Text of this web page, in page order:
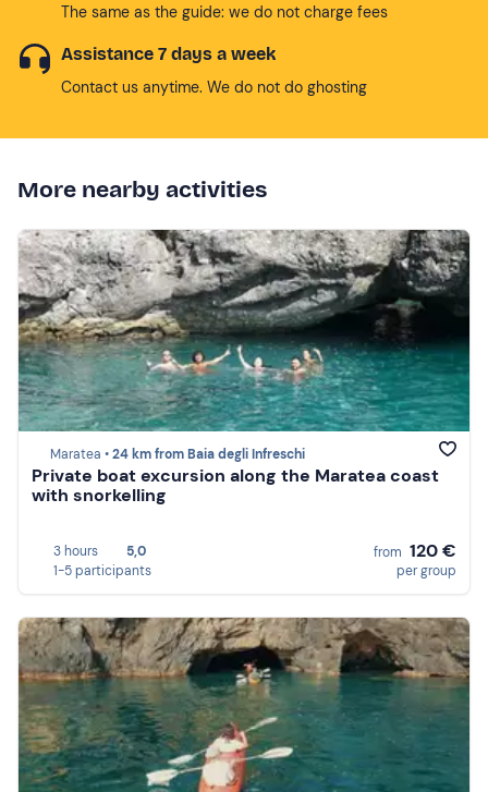
The same as the guide: we do not charge fees
Assistance 7 days a week
Contact us anytime. We do not do ghosting
More nearby activities
Maratea •24 km from Baia degli Infreschi
Private boat excursion along the Maratea coast
with snorkelling
3 hours
5,0
1-5 participants
from 120 €
per group